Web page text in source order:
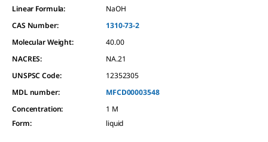
Linear Formula:
NaOH
CAS Number:
1310-73-2
Molecular Weight:
40.00
NACRES:
NA.21
UNSPSC Code:
12352305
MDL number:
MFCD00003548
Concentration:
1 M
Form: liquid